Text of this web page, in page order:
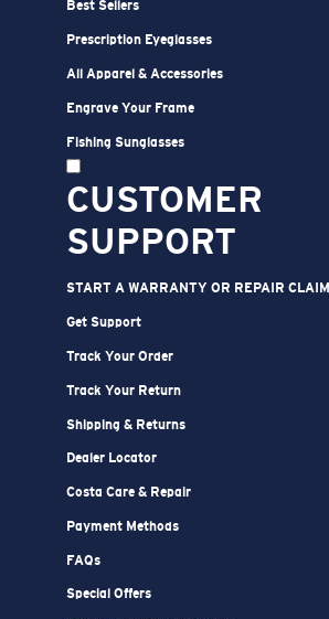
Best Sellers
Prescription Eyeglasses
All Apparel & Accessories
Engrave Your Frame
Fishing Sunglasses
CUSTOMER
SUPPORT
START A WARRANTY OR REPAIR CLAIM
Get Support
Track Your Order
Track Your Return
Shipping & Returns
Dealer Locator
Costa Care & Repair
Payment Methods
FAQs
Special Offers